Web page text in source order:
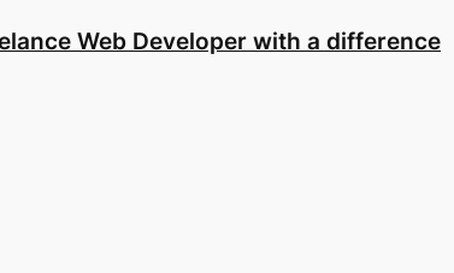
Web Developer with a difference